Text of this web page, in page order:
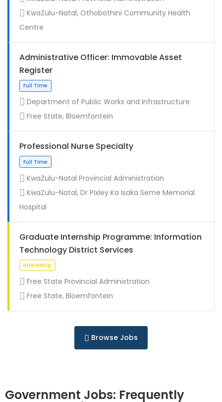
Contract
Full Time
KwaZulu-Natal, Othobothini Community Health
Centre
Administrative Officer: Immovable Asset
Register
Department of Public Works and Infrastructure
Free State, Bloemfontein
Professional Nurse Specialty
Full Time
KwaZulu-Natal Provincial Administration
KwaZulu-Natal, Dr Pixley Ka Isaka Seme Memorial
Hospital
Graduate Internship Programme: Information
Technology District Services
Free State Provincial Administration
Free State, Bloemfontein
Browse Jobs
Government Jobs: Frequently